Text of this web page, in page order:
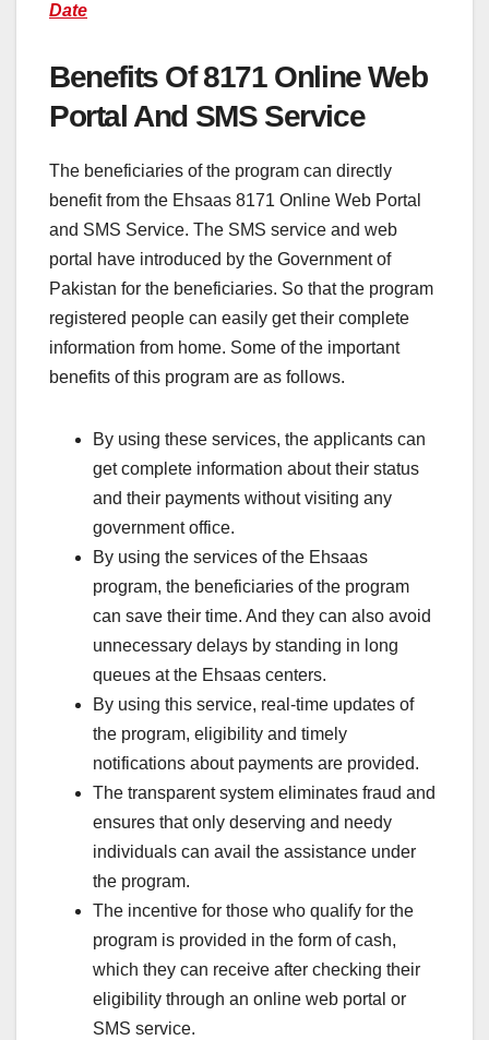
Date
Benefits Of 8171 Online Web
Portal And SMS Service
The beneficiaries of the program can directly
benefit from the Ehsaas 8171 Online Web Portal
and SMS Service. The SMS service and web
portal have introduced by the Government of
Pakistan for the beneficiaries. So that the program
registered people can easily get their complete
information from home. Some of the important
benefits of this program are as follows.
By using these services, the applicants can
get complete information about their status
and their payments without visiting any
government office.
By using the services of the Ehsaas
program, the beneficiaries of the program
can save their time. And they can also avoid
unnecessary delays by standing in long
queues at the Ehsaas centers.
By using this service, real-time updates of
the program, eligibility and timely
notifications about payments are provided.
The transparent system eliminates fraud and
ensures that only deserving and needy
individuals can avail the assistance under
the program.
The incentive for those who qualify for the
program is provided in the form of cash,
which they can receive after checking their
eligibility through an online web portal or
SMS service.